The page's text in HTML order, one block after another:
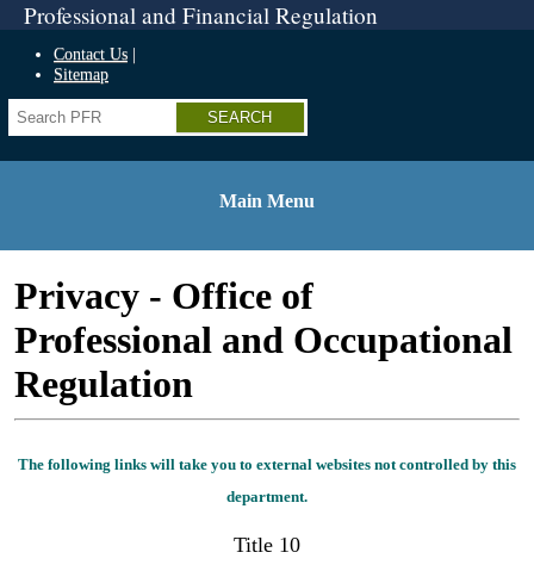
Home
Skip
to
navigation
Skip
to
Skip
to
footer
Professional and Financial Regulation
Contact Us
Sitemap
Search
Main Menu
Privacy - Office of
Professional and Occupational
Regulation
The following links will take you to external websites not controlled by this
department.
Title 10